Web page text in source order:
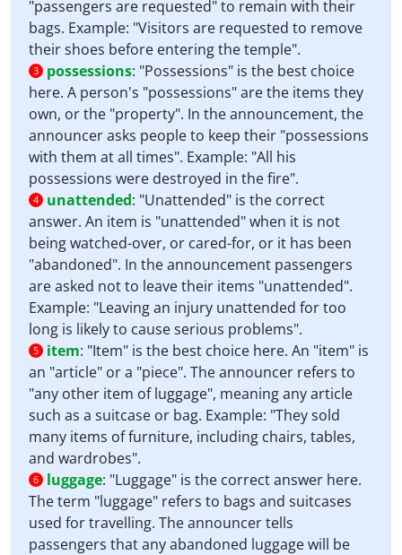
"passengers are requested" to remain with their
bags. Example: "Visitors are requested to remove
their shoes before entering the temple".
3 possessions: "Possessions" is the best choice
here. A person's "possessions" are the items they
own, or the "property". In the announcement, the
announcer asks people to keep their "possessions
with them at all times". Example: "All his
possessions were destroyed in the fire".
4 unattended: "Unattended" is the correct
answer. An item is "unattended" when it is not
being watched-over, or cared-for, or it has been
"abandoned". In the announcement passengers
are asked not to leave their items "unattended".
Example: "Leaving an injury unattended for too
long is likely to cause serious problems".
5 item: "Item" is the best choice here. An "item" is
an "article" or a "piece". The announcer refers to
"any other item of luggage", meaning any article
such as a suitcase or bag. Example: "They sold
many items of furniture, including chairs, tables,
and wardrobes".
6 luggage: "Luggage" is the correct answer here.
The term "luggage" refers to bags and suitcases
used for travelling. The announcer tells
passengers that any abandoned luggage will be